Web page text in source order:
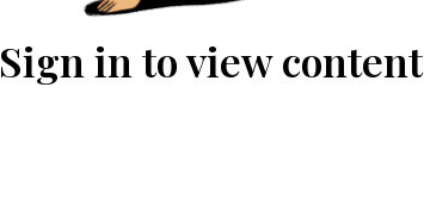
Sign in to view content